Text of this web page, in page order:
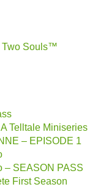
Two Souls™
Telltale Miniseries
– EPISODE 1
– SEASON PASS
First Season